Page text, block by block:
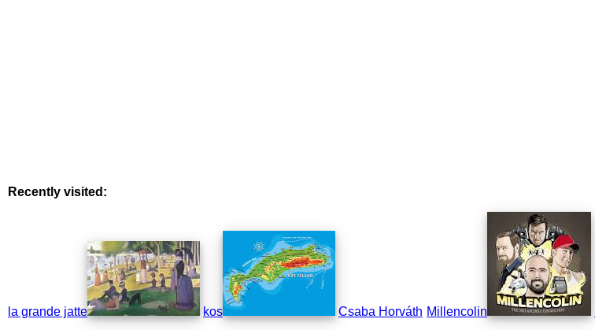
Recently visited:
la grande jatte kos Csaba Horváth Millencolin